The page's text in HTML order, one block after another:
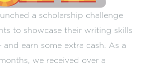
a scholarship challenge
to showcase their writing skills
and earn some extra cash. As a
we received over a